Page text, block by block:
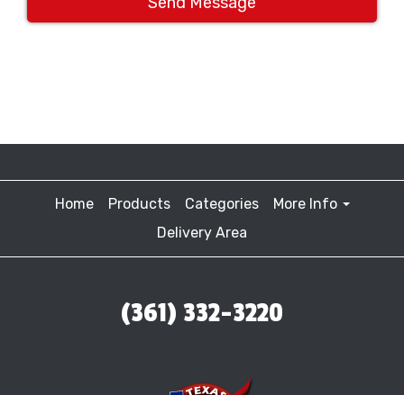
Home Products Categories
More Info
Delivery Area
(361) 332-3220